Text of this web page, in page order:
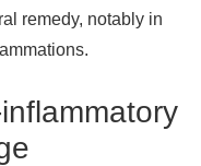
remedy, notably in